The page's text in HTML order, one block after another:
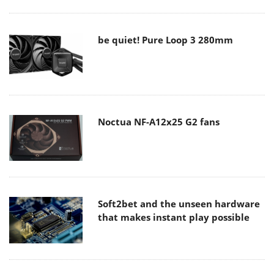
be quiet! Pure Loop 3 280mm
Noctua NF-A12x25 G2 fans
Soft2bet and the unseen hardware
that makes instant play possible